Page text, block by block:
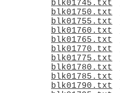
blk01745.txt
blk01750.txt
blk01755.txt
blk01760.txt
blk01765.txt
blk01770.txt
blk01775.txt
blk01780.txt
blk01785.txt
blk01790.txt